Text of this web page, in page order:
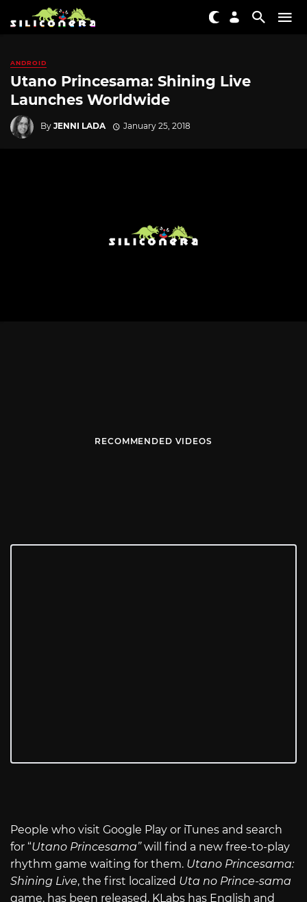
ANDROID
Utano Princesama: Shining Live
Launches Worldwide
By JENNI LADA January 25, 2018
RECOMMENDED VIDEOS
People who visit Google Play or iTunes and search
for “Utano Princesama”will find a new free-to-play
rhythm game waiting for them. Utano Princesama:
Shining Live, the first localized Uta no Prince-sama
game, has been released. KLabs has English and